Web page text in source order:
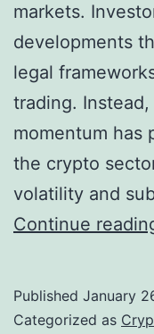
markets.
developments
legal
trading.
momentum has
the crypto
volatility and
Continue
Published January
Categorized as